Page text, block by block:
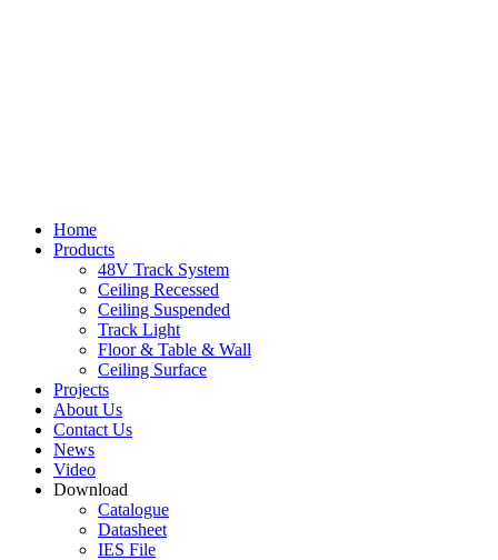
Home
Products
48V Track System
Ceiling Recessed
Ceiling Suspended
Track Light
Floor & Table & Wall
Ceiling Surface
Projects
About Us
Contact Us
News
Video
Download
Catalogue
Datasheet
IES File